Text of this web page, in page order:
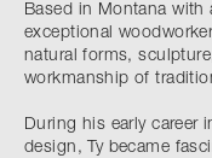
Based in Montana with
exceptional
natural forms,
workmanship of
During his early career
design, Ty became